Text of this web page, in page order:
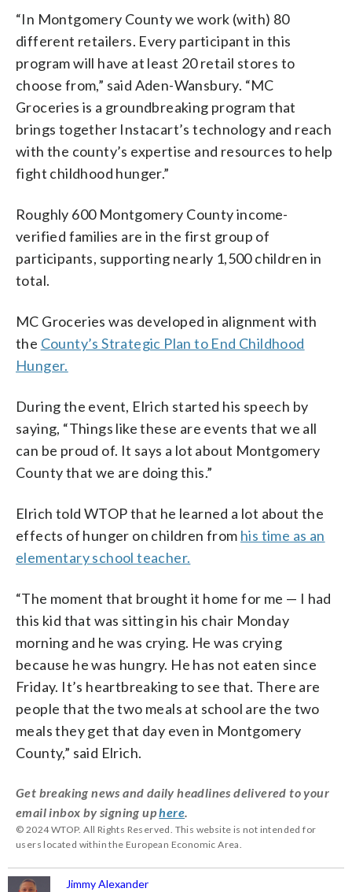
“In Montgomery County we work (with) 80
different retailers. Every participant in this
program will have at least 20 retail stores to
choose from,” said Aden-Wansbury. “MC
Groceries is a groundbreaking program that
brings together Instacart’s technology and reach
with the county’s expertise and resources to help
fight childhood hunger.”
Roughly 600 Montgomery County income-
verified families are in the first group of
participants, supporting nearly 1,500 children in
total.
MC Groceries was developed in alignment with
the County’s Strategic Plan to End Childhood
Hunger.
During the event, Elrich started his speech by
saying, “Things like these are events that we all
can be proud of. It says a lot about Montgomery
County that we are doing this.”
Elrich told WTOP that he learned a lot about the
effects of hunger on children from his time as an
elementary school teacher.
“The moment that brought it home for me — I had
this kid that was sitting in his chair Monday
morning and he was crying. He was crying
because he was hungry. He has not eaten since
Friday. It’s heartbreaking to see that. There are
people that the two meals at school are the two
meals they get that day even in Montgomery
County,” said Elrich.
Get breaking news and daily headlines delivered to your
email inbox by signing uphere.
© 2024 WTOP. All Rights Reserved. This website is not intended for
users located within the European Economic Area.
Jimmy Alexander